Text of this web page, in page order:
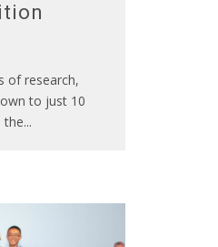
of research,
to just 10
the...